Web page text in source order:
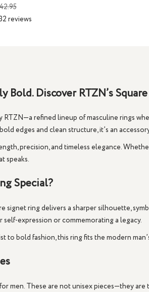
reviews
Discover RTZN’s
RTZN—a refined lineup of masculine rings
edges and clean structure, it’s an
precision, and timeless elegance.
speaks.
Special?
signet ringdelivers a sharper silhouette,
self-expression or commemorating a legacy.
to bold fashion, this ring fits the modern
men. These are not unisex pieces—they